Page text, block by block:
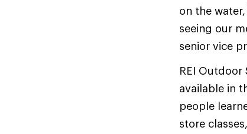
on the
seeing our
senior vice
REI
available in
people
store